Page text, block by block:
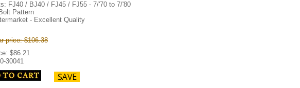
FJ40 / BJ40 / FJ45 / FJ55 - 7/'70 to 7/'80
Pattern
- Excellent Quality
price: $106.38
$86.21
30041